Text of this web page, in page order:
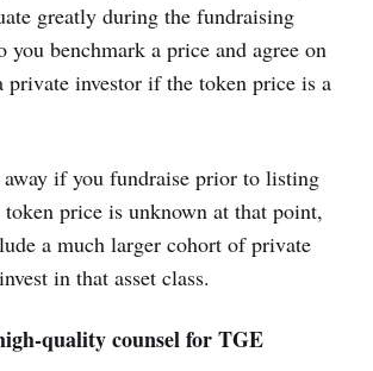
greatly during the fundraising
you benchmark a price and agree on
investor if the token price is a
away if you fundraise prior to listing
price is unknown at that point,
a much larger cohort of private
in that asset class.
quality counsel for TGE